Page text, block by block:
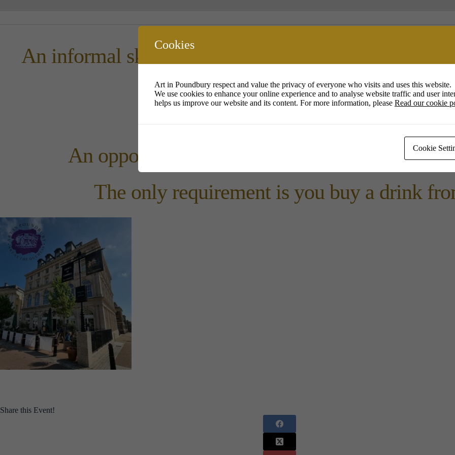
An informal sketching session in The Duchess of
Square, Poundbury.
An open event for all ,
An opportunity to meet other artists , to chat
The only requirement is you buy a drink
Share this Event!
Cookies
Art in Poundbury respect and value the privacy of everyone who visits and uses this website.
We use cookies to enhance your online experience and to analyse website traffic and user
helps us improve our website and its content. For more information, please Read our cookie
Cookie